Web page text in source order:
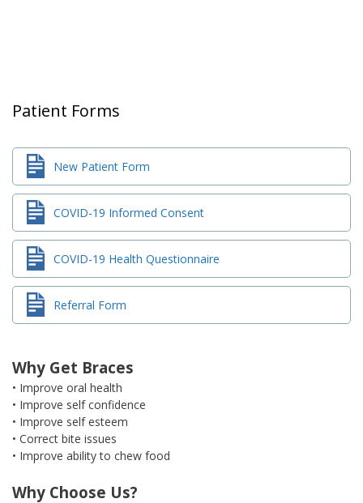
Patient Forms
New Patient Form
COVID-19 Informed Consent
COVID-19 Health Questionnaire
Referral Form
Why Get Braces
• Improve oral health
• Improve self confidence
• Improve self esteem
• Correct bite issues
• Improve ability to chew food
Why Choose Us?